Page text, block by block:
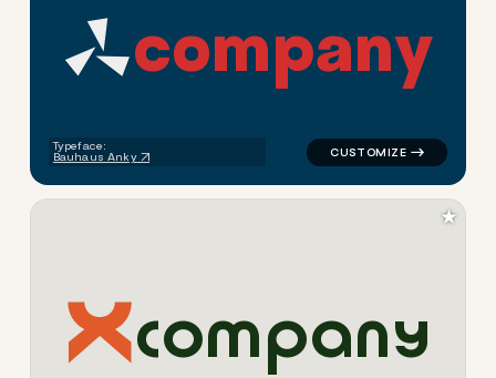
company
Typeface:
Bauhaus Anky
logo symbol geometric
company
logo symbol geometric
★